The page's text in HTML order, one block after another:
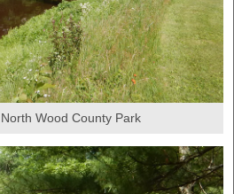
Wood County Park